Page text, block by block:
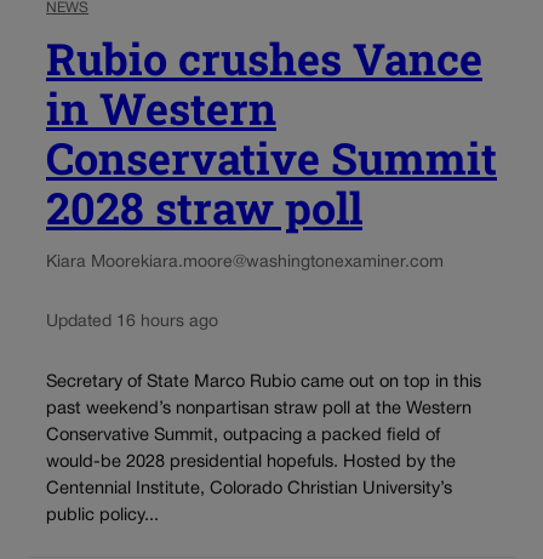
NEWS
Rubio crushes Vance
in Western
Conservative Summit
2028 straw poll
Kiara Moore kiara.moore@washingtonexaminer.com
Updated 16 hours ago
Secretary of State Marco Rubio came out on top in this
past weekend’s nonpartisan straw poll at the Western
Conservative Summit, outpacing a packed field of
would-be 2028 presidential hopefuls. Hosted by the
Centennial Institute, Colorado Christian University’s
public policy...